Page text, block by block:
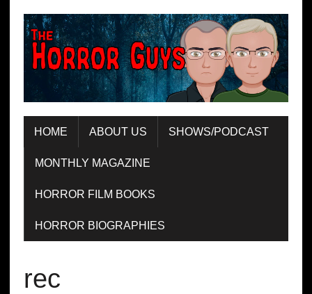
HOME ABOUT US SHOWS/PODCAST
MONTHLY MAGAZINE
HORROR FILM BOOKS
HORROR BIOGRAPHIES
rec